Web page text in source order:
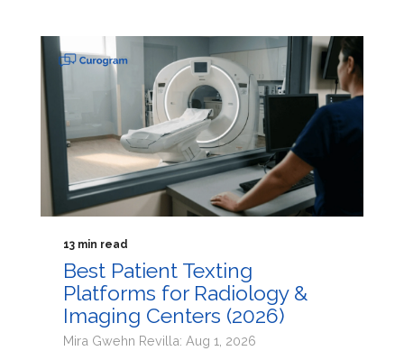
13 min read
Best Patient Texting
Platforms for Radiology &
Imaging Centers (2026)
Mira Gwehn Revilla: Aug 1, 2026